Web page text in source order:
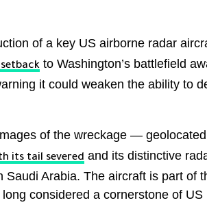
of a key US airborne radar
to Washington’s battlefield
it could weaken the ability to
of the wreckage —
its tail severed and its distinctive
Saudi Arabia. The aircraft is part of
long considered a cornerstone of